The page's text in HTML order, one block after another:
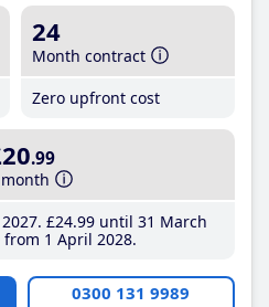
24
Month contract
Zero upfront cost
.99
£24.99until 31 March
from 1 April 2028
0300 131 9989